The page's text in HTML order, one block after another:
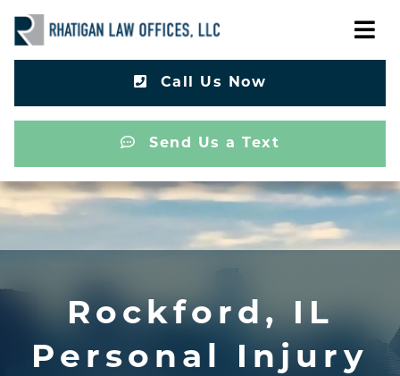
Call Us Now
Send Us a Text
Rockford, IL
Personal Injury